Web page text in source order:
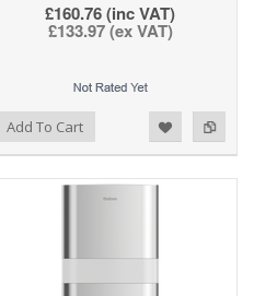
£160.76 (inc VAT)
£133.97 (ex VAT)
Add To Cart Add to Compare
Add to Wishlist